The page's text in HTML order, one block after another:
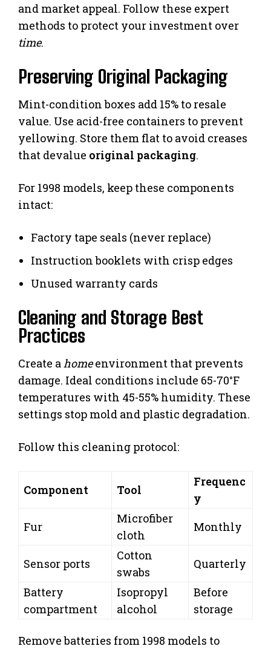
and market appeal. Follow these expert
methods to protect your investment over
time.
Preserving Original Packaging
Mint-condition boxes add 15% to resale
value. Use acid-free containers to prevent
yellowing. Store them flat to avoid creases
that devalue original packaging.
For 1998 models, keep these components
intact:
Factory tape seals (never replace)
Instruction booklets with crisp edges
Unused warranty cards
Cleaning and Storage Best
Practices
Create ahomeenvironment that prevents
damage. Ideal conditions include 65-70°F
temperatures with 45-55% humidity. These
settings stop mold and plastic degradation.
Follow this cleaning protocol:
Component Tool
Frequenc
y
Fur
Microfiber
cloth
Monthly
Sensor ports
Cotton
swabs
Quarterly
Battery
compartment
Isopropyl
alcohol
Before
storage
Remove batteries from 1998 models to